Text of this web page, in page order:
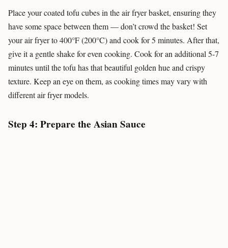
Place your coated tofu cubes in the air fryer basket, ensuring they
have some space between them — don’t crowd the basket! Set
your air fryer to 400°F (200°C) and cook for 5 minutes. After that,
give it a gentle shake for even cooking. Cook for an additional 5-7
minutes until the tofu has that beautiful golden hue and crispy
texture. Keep an eye on them, as cooking times may vary with
different air fryer models.
Step 4: Prepare the Asian Sauce